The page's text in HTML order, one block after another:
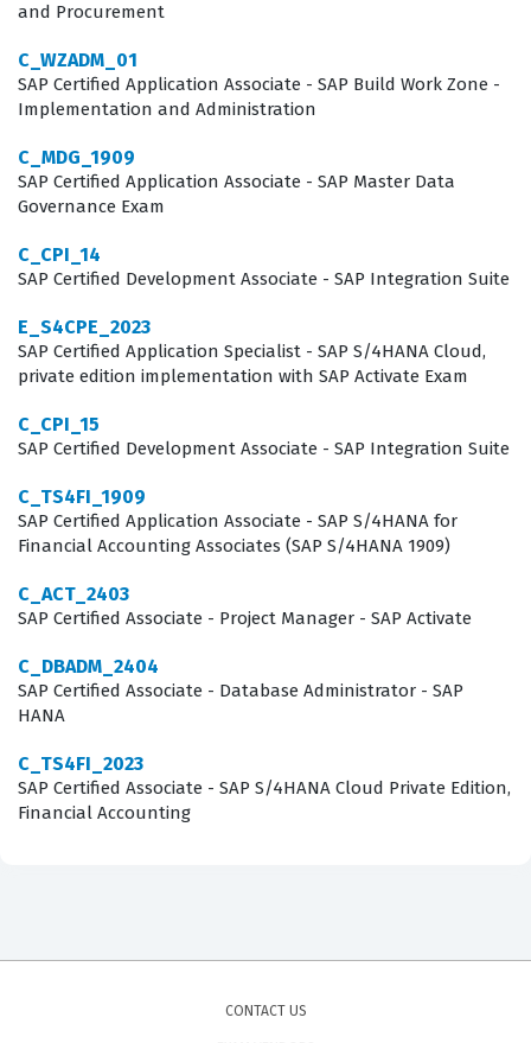
period. By passing this certification exam, candidates
prove they can navigate the complexities of hybrid
architecture, which is a highly sought-after skill set in
effectively bridges the gap between traditional HR
management and modern cloud-based human capital
What the C_HRHFC_2105 Exam
Covers
The exam covers a broad range of technical domains
environment, including the configuration of integration
Candidates must demonstrate a solid understanding of
how to set up and maintain the integration between SAP
SuccessFactors and SAP ERP HCM, which involves
mastering data replication techniques and
troubleshooting common synchronization issues. Our
practice questions are designed to mirror these core
areas, allowing you to test your knowledge on topics
such as the integration of organizational management,
personnel administration, and payroll data. By working
actually understanding how these systems interact in a
and Procurement
C_WZADM_01
SAP Certified Application Associate - SAP Build Work Zone -
Implementation and Administration
C_MDG_1909
SAP Certified Application Associate - SAP Master Data
Governance Exam
C_CPI_14
SAP Certified Development Associate - SAP Integration Suite
E_S4CPE_2023
SAP Certified Application Specialist - SAP S/4HANA Cloud,
private edition implementation with SAP Activate Exam
C_CPI_15
SAP Certified Development Associate - SAP Integration Suite
C_TS4FI_1909
SAP Certified Application Associate - SAP S/4HANA for
Financial Accounting Associates (SAP S/4HANA 1909)
C_ACT_2403
SAP Certified Associate - Project Manager - SAP Activate
C_DBADM_2404
SAP Certified Associate - Database Administrator - SAP
HANA
C_TS4FI_2023
SAP Certified Associate - SAP S/4HANA Cloud Private Edition,
Financial Accounting
CONTACT US